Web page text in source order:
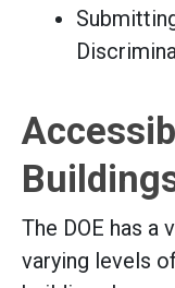
The DOE has
varying levels